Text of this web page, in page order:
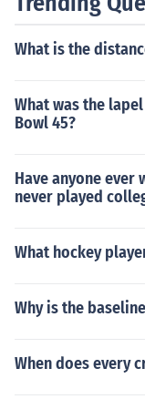
What is the
What was the
Bowl 45?
Have anyone ever
never played
What hockey
Why is the
When does every